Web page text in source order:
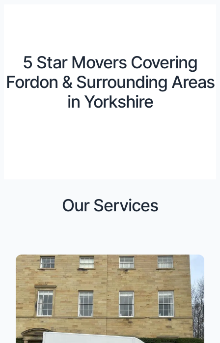
5 Star Movers Covering
Fordon & Surrounding Areas
in Yorkshire
Our Services